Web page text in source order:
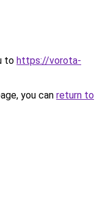
to https://vorota-
you can return to